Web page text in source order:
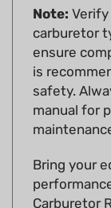
carburetor
ensure
is
safety.
manual for
Carburetor
exceptional